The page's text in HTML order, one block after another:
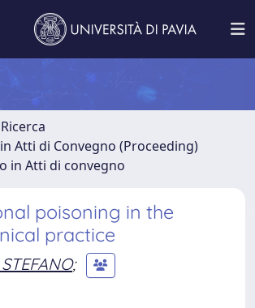
Atti di Convegno (Proceeding)
in Atti di convegno
poisoning in the
practice
;